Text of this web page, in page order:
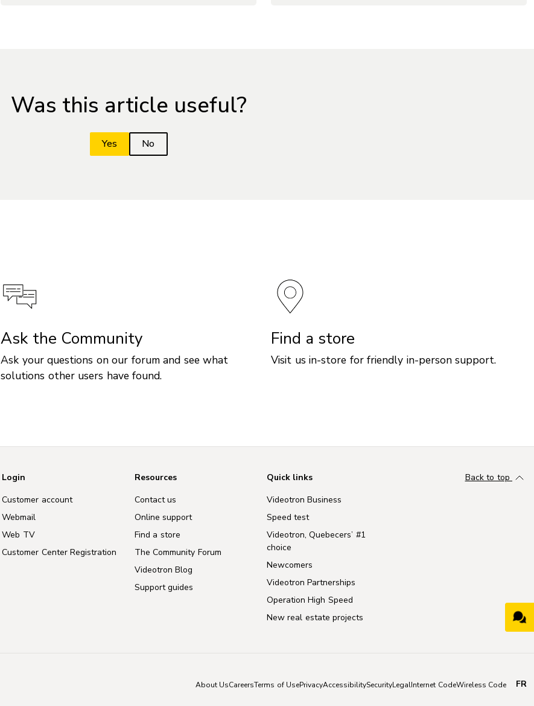
Was this article useful?
Ask the Community
Ask your questions on our forum and see what
solutions other users have found.
Find a store
Visit us in-store for friendly in-person support.
Login
Customer account
Webmail
Web TV
Customer Center Registration
Resources
Contact us
Online support
Find a store
The Community Forum
Videotron Blog
Support guides
Quick links
Videotron Business
Speed test
Videotron, Quebecers’ #1
choice
Newcomers
Videotron Partnerships
Operation High Speed
New real estate projects
Back to top
About UsCareersTerms of UsePrivacyAccessibilitySecurityLegalInternet CodeWireless Code FR